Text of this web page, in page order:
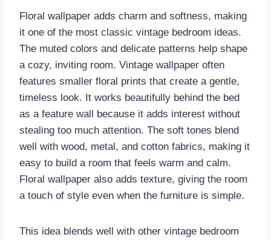
Floral wallpaper adds charm and softness, making
it one of the most classic vintage bedroom ideas.
The muted colors and delicate patterns help shape
a cozy, inviting room. Vintage wallpaper often
features smaller floral prints that create a gentle,
timeless look. It works beautifully behind the bed
as a feature wall because it adds interest without
stealing too much attention. The soft tones blend
well with wood, metal, and cotton fabrics, making it
easy to build a room that feels warm and calm.
Floral wallpaper also adds texture, giving the room
a touch of style even when the furniture is simple.
This idea blends well with other vintage bedroom